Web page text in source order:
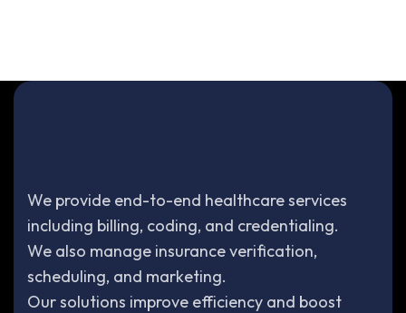
We provide end-to-end healthcare services
including billing, coding, and credentialing.
We also manage insurance verification,
scheduling, and marketing.
Our solutions improve efficiency and boost